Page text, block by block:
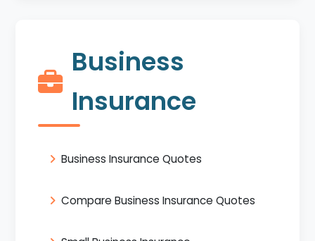
Business
Insurance
Business Insurance Quotes
Compare Business Insurance Quotes